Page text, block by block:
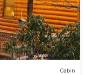
Cabin